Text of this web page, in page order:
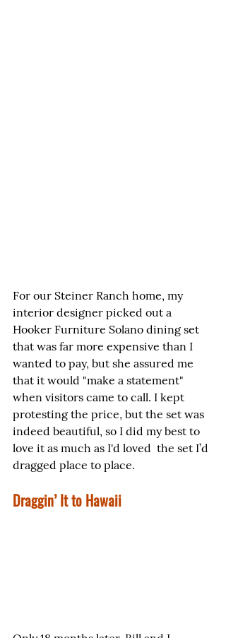
For our Steiner Ranch home, my
interior designer picked out a
Hooker Furniture Solano dining set
that was far more expensive than I
wanted to pay, but she assured me
that it would "make a statement"
when visitors came to call. I kept
protesting the price, but the set was
indeed beautiful, so I did my best to
love it as much as I'd loved  the set I’d
dragged place to place.
Draggin’ It to Hawaii